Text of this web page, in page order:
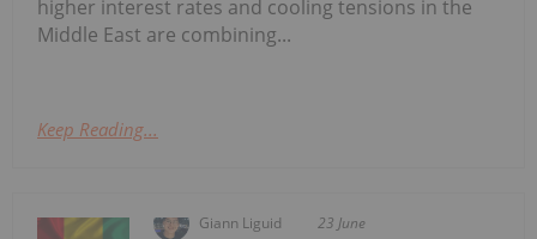
higher interest rates and cooling tensions in the
Middle East are combining...
Keep Reading...
Giann Liguid 23 June